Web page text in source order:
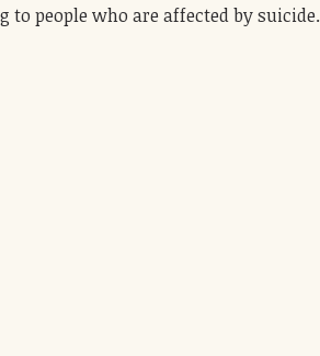
to people who are affected by suicide.